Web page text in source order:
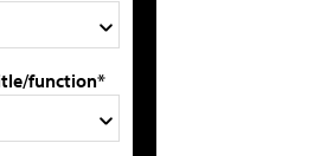
function*